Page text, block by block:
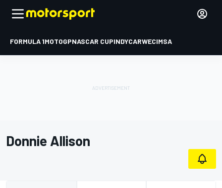
FORMULA 1MOTOGPNASCAR CUPINDYCARWECIMSA
Donnie Allison